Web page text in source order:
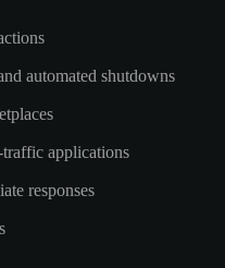
automated shutdowns
applications
responses